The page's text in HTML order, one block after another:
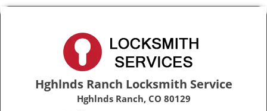
Hghlnds Ranch Locksmith Service
Hghlnds Ranch, CO 80129